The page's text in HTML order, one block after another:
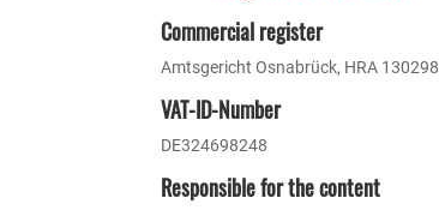
Commercial register
Amtsgericht Osnabrück, HRA 130298
VAT-ID-Number
DE324698248
Responsible for the content